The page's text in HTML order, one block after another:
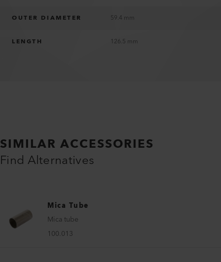
OUTER DIAMETER 59.4 mm
LENGTH 126.5 mm
SIMILAR ACCESSORIES
Find Alternatives
Mica Tube
Mica tube
100.013